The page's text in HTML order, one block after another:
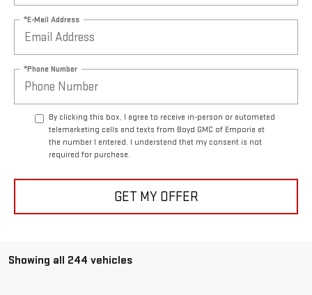
*E-Mail Address
*Phone Number
By clicking this box, I agree to receive in-person or automated
telemarketing calls and texts from Boyd GMC of Emporia at
the number I entered. I understand that my consent is not
required for purchase.
GET MY OFFER
Showing all 244 vehicles